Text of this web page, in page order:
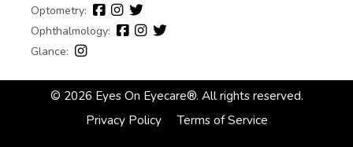
Optometry:
Ophthalmology:
Glance:
© 2026 Eyes On Eyecare®. All rights reserved.
Privacy Policy
Terms of Service